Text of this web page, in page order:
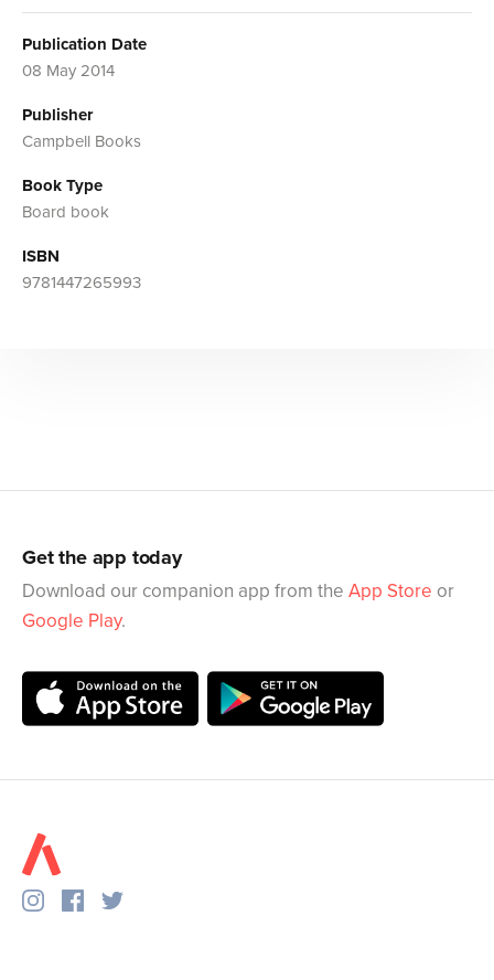
Publication Date
08 May 2014
Publisher
Campbell Books
Book Type
Board book
ISBN
9781447265993
Get the app today
Download our companion app from the App Store or
Google Play.